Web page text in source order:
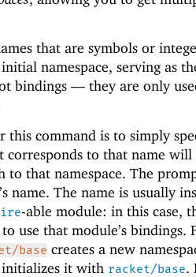
that are symbols or
namespace, serving as
bindings — they are only
this command is to simply
corresponds to that name will
to that namespace. The
name. The name is usually
-able module: in this case,
use that module’s bindings.
base creates a new
it with racket/base.